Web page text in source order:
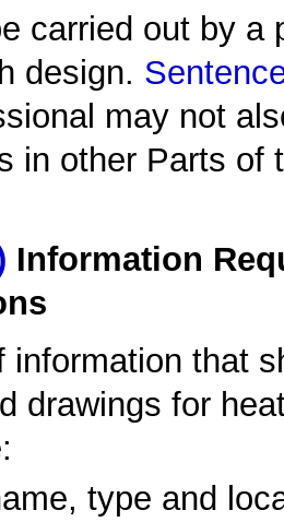
carried out by a
design.
may not
in other Parts of
Information
information that
drawings for
type and